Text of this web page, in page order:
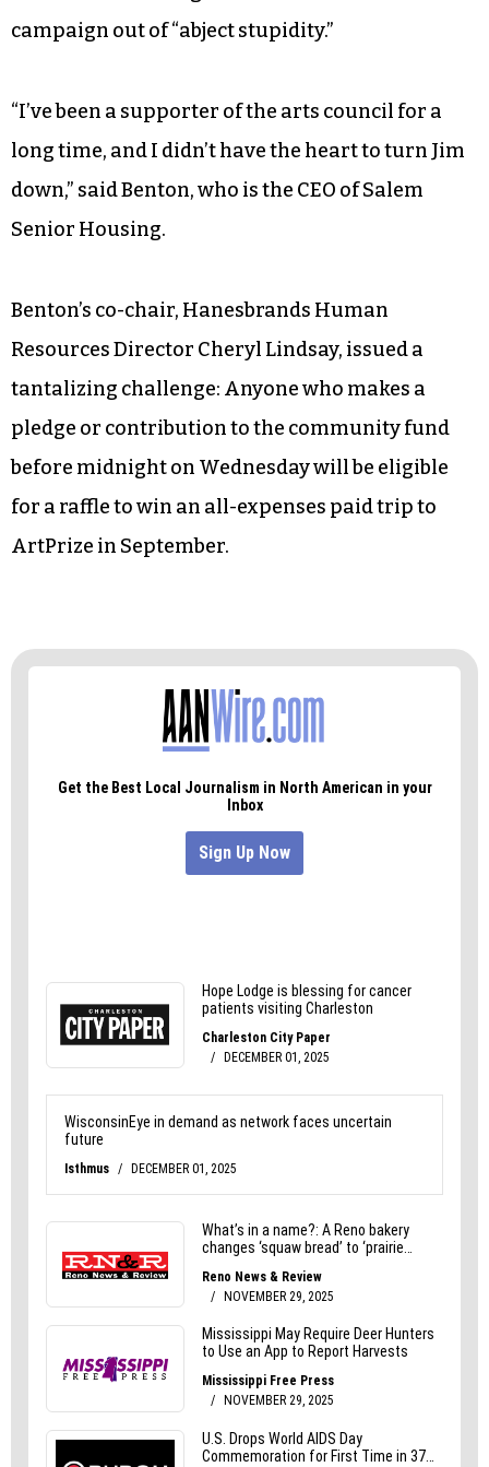
Bill Benton, seemed almost like an afterthought.
$2.5 million — down from the $2.81 million target
the previous year.
Acknowledging the challenge, Benton joked in an
campaign out of “abject stupidity.”
“I’ve been a supporter of the arts council for a
long time, and I didn’t have the heart to turn Jim
down,” said Benton, who is the CEO of Salem
Senior Housing.
tantalizing challenge: Anyone who makes a
pledge or contribution to the community fund
before midnight on Wednesday will be eligible
for a raffle to win an all-expenses paid trip to
ArtPrize in September.